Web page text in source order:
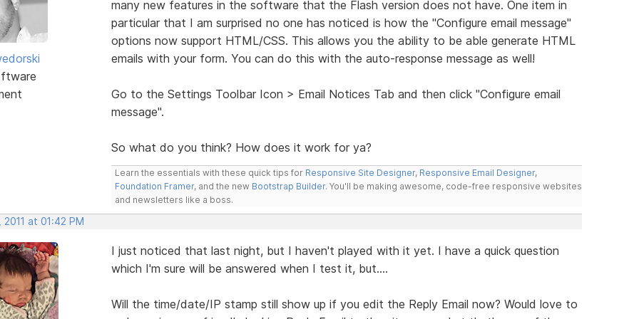
many new features in the software that the Flash version does not have. One item in
particular that I am surprised no one has noticed is how the "Configure email message"
options now support HTML/CSS. This allows you the ability to be able generate HTML
emails with your form. You can do this with the auto-response message as well!
Go to the Settings Toolbar Icon > Email Notices Tab and then click "Configure email
message".
So what do you think? How does it work for ya?
Learn the essentials with these quick tips for Responsive Site Designer, Responsive Email Designer,
Foundation Framer, and the new Bootstrap Builder. You'll be making awesome, code-free responsive websites
and newsletters like a boss.
at 01:42 PM
I just noticed that last night, but I haven't played with it yet. I have a quick question
which I'm sure will be answered when I test it, but....
Will the time/date/IP stamp still show up if you edit the Reply Email now? Would love to